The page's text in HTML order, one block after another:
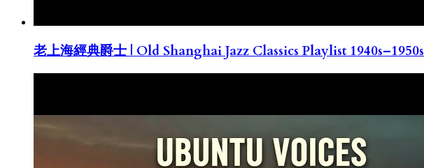
老上海經典爵士 | Old Shanghai Jazz Classics Playlist 1940s–1950s